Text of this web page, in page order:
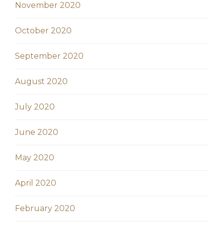
November 2020
October 2020
September 2020
August 2020
July 2020
June 2020
May 2020
April 2020
February 2020